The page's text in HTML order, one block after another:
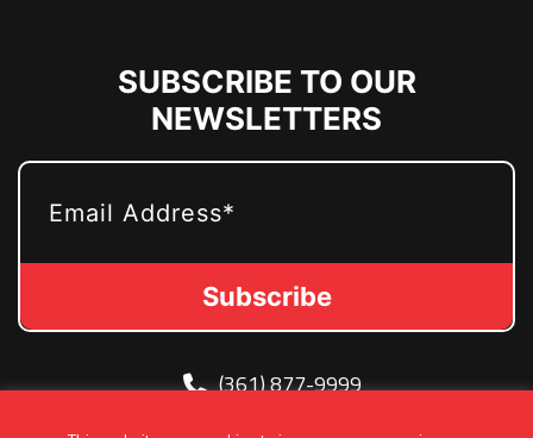
SUBSCRIBE TO OUR
NEWSLETTERS
(361) 877-9999